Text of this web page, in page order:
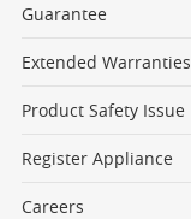
Guarantee
Extended Warranties
Product Safety Issue
Register Appliance
Careers